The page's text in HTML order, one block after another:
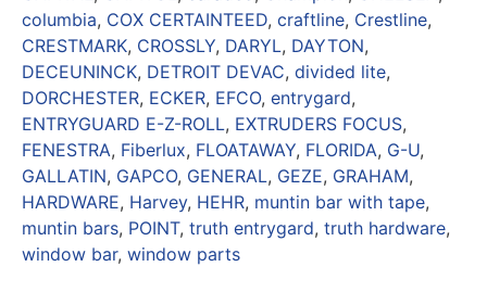
columbia, COX CERTAINTEED, craftline, Crestline,
CRESTMARK, CROSSLY, DARYL, DAYTON,
DECEUNINCK, DETROIT DEVAC, divided lite,
DORCHESTER, ECKER, EFCO, entrygard,
ENTRYGUARD E-Z-ROLL, EXTRUDERS FOCUS,
FENESTRA, Fiberlux, FLOATAWAY, FLORIDA, G-U,
GALLATIN, GAPCO, GENERAL, GEZE, GRAHAM,
HARDWARE, Harvey, HEHR, muntin bar with tape,
muntin bars, POINT, truth entrygard, truth hardware,
window bar, window parts